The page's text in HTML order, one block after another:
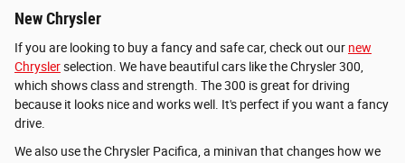
New Chrysler
If you are looking to buy a fancy and safe car, check out our new
Chryslerselection. We have beautiful cars like the Chrysler 300,
which shows class and strength. The 300 is great for driving
because it looks nice and works well. It's perfect if you want a fancy
drive.
We also use the Chrysler Pacifica, a minivan that changes how we